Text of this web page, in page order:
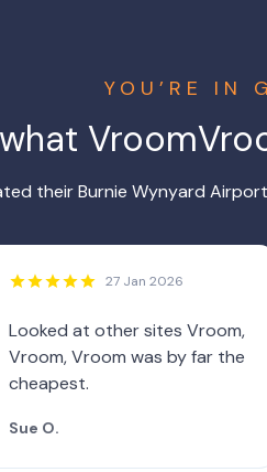
YOU’RE IN
what
their Burnie Wynyard
27 Jan 2026
Looked at other sites Vroom,
Vroom, Vroom was by far the
cheapest.
Sue O.